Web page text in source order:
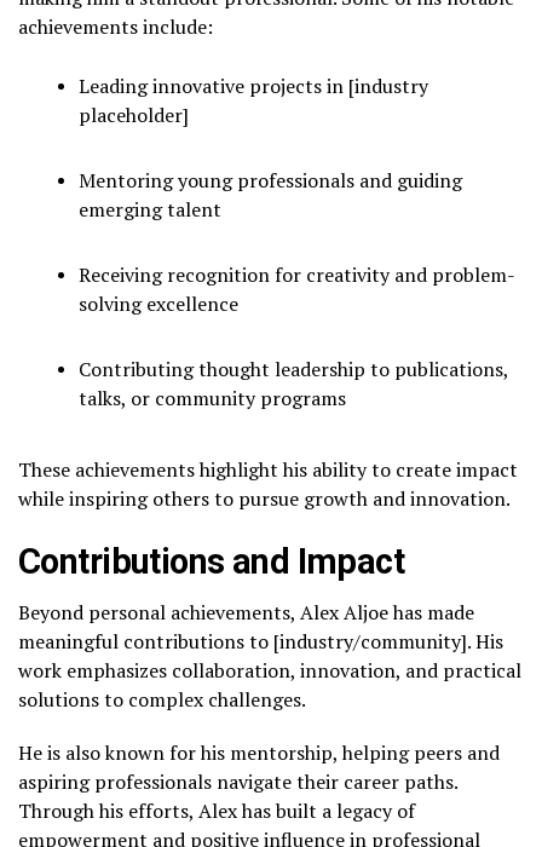
achievements include:
Leading innovative projects in [industry
placeholder]
Mentoring young professionals and guiding
emerging talent
Receiving recognition for creativity and problem-
solving excellence
Contributing thought leadership to publications,
talks, or community programs
These achievements highlight his ability to create impact
while inspiring others to pursue growth and innovation.
Contributions and Impact
Beyond personal achievements, Alex Aljoe has made
meaningful contributions to [industry/community]. His
work emphasizes collaboration, innovation, and practical
solutions to complex challenges.
He is also known for his mentorship, helping peers and
aspiring professionals navigate their career paths.
Through his efforts, Alex has built a legacy of
empowerment and positive influence in professional